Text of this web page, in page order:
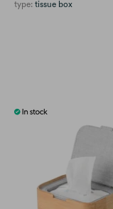
type: tissue box